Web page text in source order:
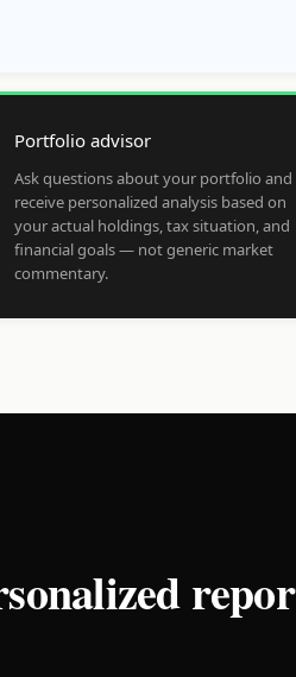
Portfolio advisor
Ask questions about your portfolio and
receive personalized analysis based on
your actual holdings, tax situation, and
financial goals — not generic market
commentary.